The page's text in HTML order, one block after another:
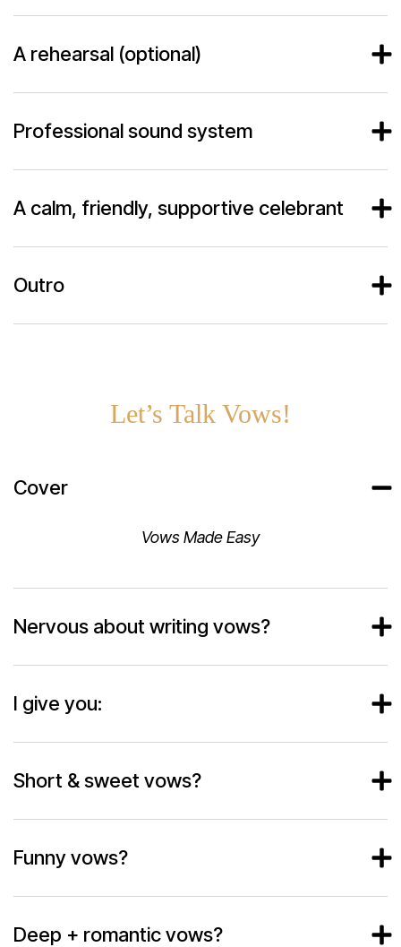
A rehearsal (optional)
Professional sound system
A calm, friendly, supportive celebrant
Outro
Let’s Talk Vows!
Cover
Vows Made Easy
Nervous about writing vows?
I give you:
Short & sweet vows?
Funny vows?
Deep + romantic vows?